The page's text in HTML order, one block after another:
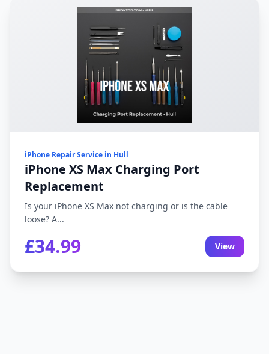
iPhone Repair Service in Hull
iPhone XS Max Charging Port
Replacement
Is your iPhone XS Max not charging or is the cable
loose? A...
£34.99 View